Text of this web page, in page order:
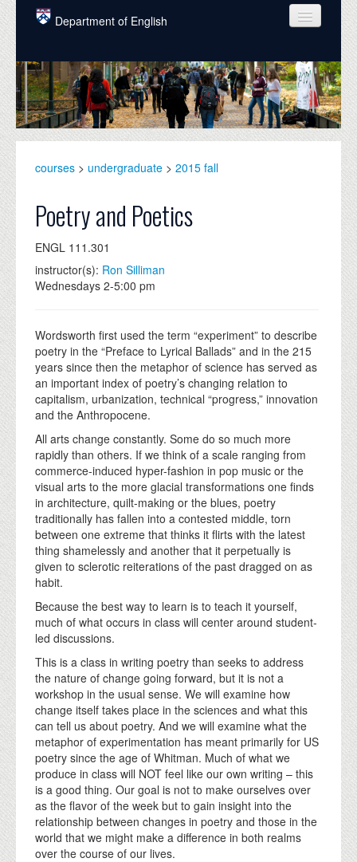
Skip to main content
Department of English
COURSES
PEOPLE
UNDERGRADUATE
ALUMNI
NEWS
EVENTS
courses > undergraduate > 2015 fall
Poetry and Poetics
ENGL 111.301
instructor(s): Ron Silliman
Wednesdays 2-5:00 pm
Wordsworth first used the term “experiment” to describe
poetry in the “Preface to Lyrical Ballads” and in the 215
years since then the metaphor of science has served as
an important index of poetry’s changing relation to
capitalism, urbanization, technical “progress,” innovation
and the Anthropocene.
All arts change constantly. Some do so much more
rapidly than others. If we think of a scale ranging from
commerce-induced hyper-fashion in pop music or the
visual arts to the more glacial transformations one finds
in architecture, quilt-making or the blues, poetry
traditionally has fallen into a contested middle, torn
between one extreme that thinks it flirts with the latest
thing shamelessly and another that it perpetually is
given to sclerotic reiterations of the past dragged on as
habit.
Because the best way to learn is to teach it yourself,
much of what occurs in class will center around student-
led discussions.
This is a class in writing poetry than seeks to address
the nature of change going forward, but it is not a
workshop in the usual sense. We will examine how
change itself takes place in the sciences and what this
can tell us about poetry. And we will examine what the
metaphor of experimentation has meant primarily for US
poetry since the age of Whitman. Much of what we
produce in class will NOT feel like our own writing – this
is a good thing. Our goal is not to make ourselves over
as the flavor of the week but to gain insight into the
relationship between changes in poetry and those in the
world that we might make a difference in both realms
over the course of our lives.